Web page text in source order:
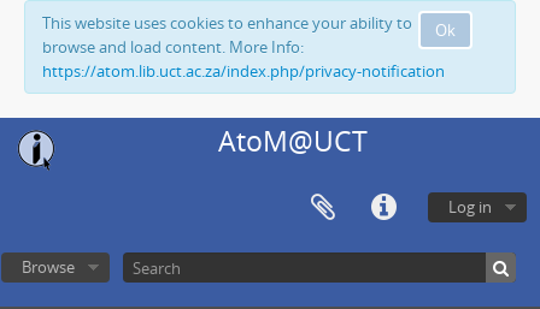
Ok
This website uses cookies to enhance your ability to
browse and load content. More Info:
https://atom.lib.uct.ac.za/index.php/privacy-notification
AtoM@UCT
Log in
Browse